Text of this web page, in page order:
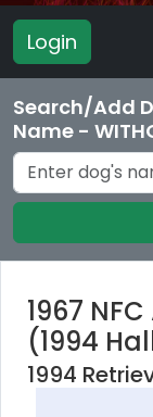
Login
Search/Add
Name -
1967
(1994
1994